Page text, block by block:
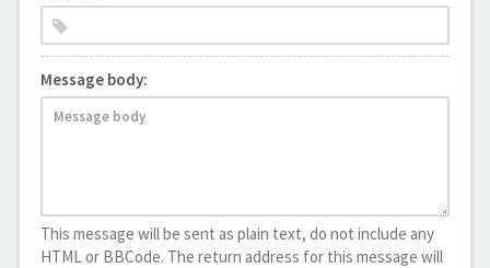
Message body:
This message will be sent as plain text, do not include any
HTML or BBCode. The return address for this message will